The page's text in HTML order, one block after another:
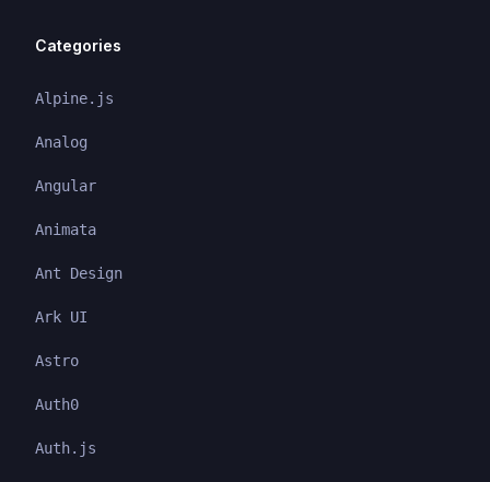
Categories
Alpine.js
Analog
Angular
Animata
Ant Design
Ark UI
Astro
Auth0
Auth.js